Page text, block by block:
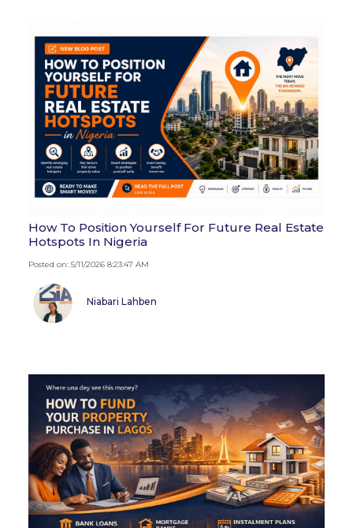
How To Position Yourself For Future Real Estate
Hotspots In Nigeria
Posted on: 5/11/2026 8:23:47 AM
Niabari Lahben